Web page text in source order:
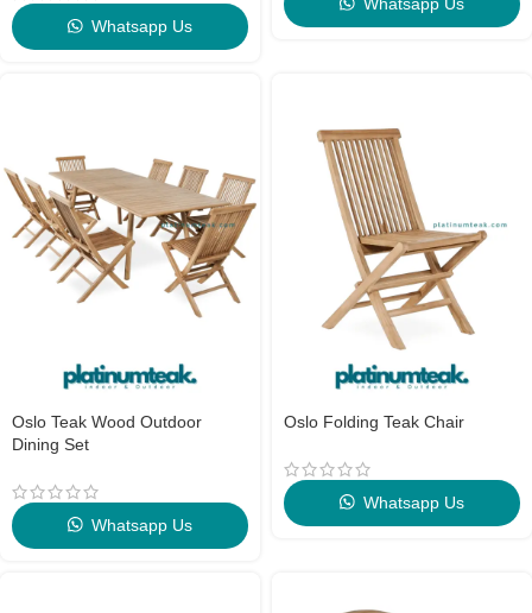
Whatsapp Us
Oslo Teak Wood Outdoor
Dining Set
Whatsapp Us
Oslo Folding Teak Chair
Whatsapp Us